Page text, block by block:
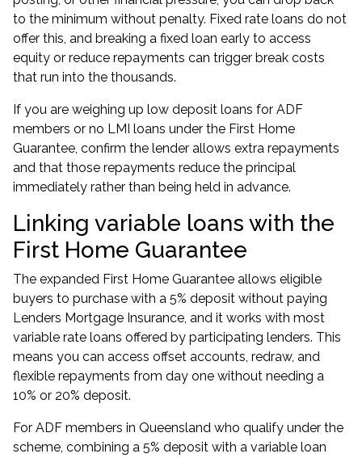
to the minimum without penalty. Fixed rate loans do not
offer this, and breaking a fixed loan early to access
equity or reduce repayments can trigger break costs
that run into the thousands.
If you are weighing up low deposit loans for ADF
members or no LMI loans under the First Home
Guarantee, confirm the lender allows extra repayments
and that those repayments reduce the principal
immediately rather than being held in advance.
Linking variable loans with the
First Home Guarantee
The expanded First Home Guarantee allows eligible
buyers to purchase with a 5% deposit without paying
Lenders Mortgage Insurance, and it works with most
variable rate loans offered by participating lenders. This
means you can access offset accounts, redraw, and
flexible repayments from day one without needing a
10% or 20% deposit.
For ADF members in Queensland who qualify under the
scheme, combining a 5% deposit with a variable loan